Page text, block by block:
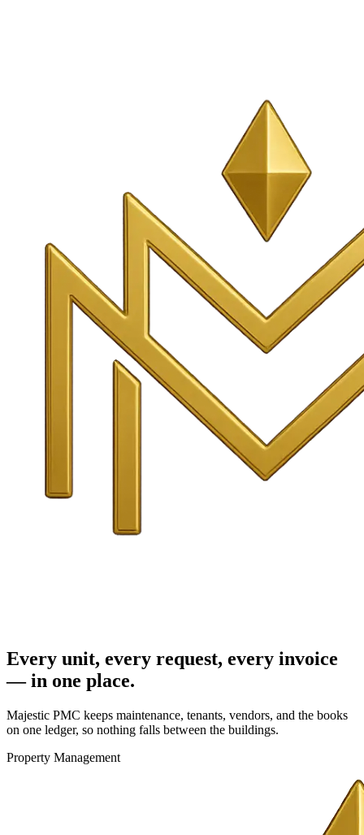
Every unit, every request, every invoice
— in one place.
Majestic PMC keeps maintenance, tenants, vendors, and the books
on one ledger, so nothing falls between the buildings.
Property Management